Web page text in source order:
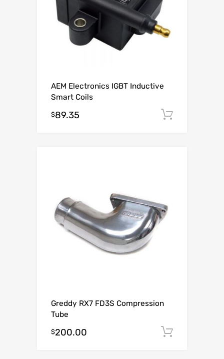
AEM Electronics IGBT Inductive
Smart Coils
$89.35
Greddy RX7 FD3S Compression
Tube
$200.00